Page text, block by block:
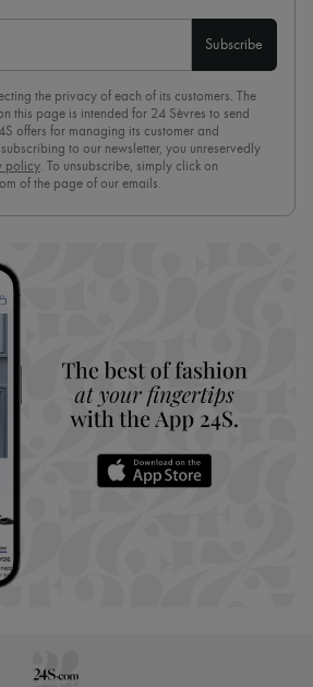
Subscribe
the privacy of each of its customers. The
this page is intended for 24 Sèvres to send
offers for managing its customer and
to our newsletter, you unreservedly
policy. To unsubscribe, simply click on
of the page of our emails.